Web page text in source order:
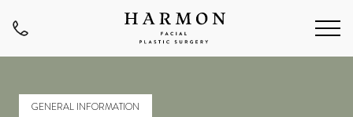
GENERAL INFORMATION